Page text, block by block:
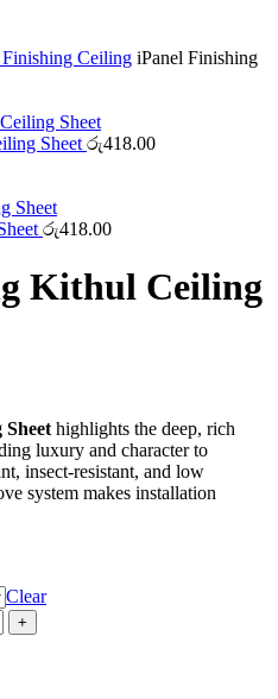
Ceiling iPanel Finishing
Sheet රු418.00
රු418.00
Kithul Ceiling
highlights the deep, rich
luxury and character to
insect-resistant, and low
system makes installation
Clear